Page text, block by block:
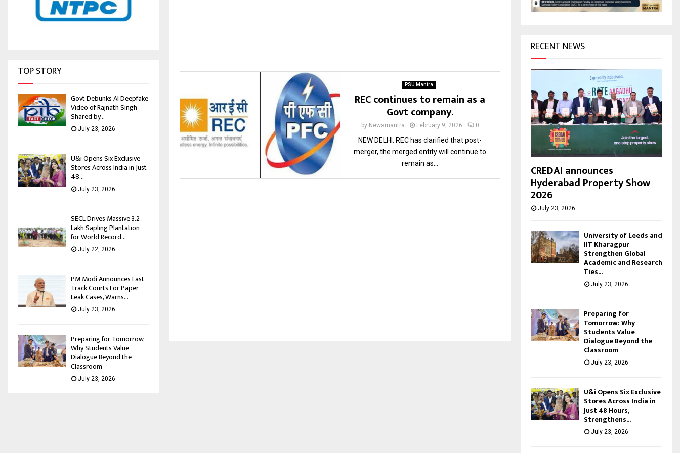
PSU Mantra
REC continues to remain as a
Govt company.
by Newsmantra February 9, 2026 0
NEW DELHI. REC has clarified that post-
merger, the merged entity will continue to
remain as...
TOP STORY
Govt Debunks AI Deepfake
Video of Rajnath Singh
Shared by...
July 23, 2026
U&i Opens Six Exclusive
Stores Across India in Just
48...
July 23, 2026
SECL Drives Massive 3.2
Lakh Sapling Plantation
for World Record...
July 22, 2026
PM Modi Announces Fast-
Track Courts For Paper
Leak Cases, Warns...
July 23, 2026
Preparing for Tomorrow:
Why Students Value
Dialogue Beyond the
Classroom
July 23, 2026
H
RECENT NEWS
CREDAI announces
Hyderabad Property Show
2026
July 23, 2026
University of Leeds and
IIT Kharagpur
Strengthen Global
Academic and Research
Ties...
July 23, 2026
Preparing for
Tomorrow: Why
Students Value
Dialogue Beyond the
Classroom
July 23, 2026
U&i Opens Six Exclusive
Stores Across India in
Just 48 Hours,
Strengthens...
July 23, 2026